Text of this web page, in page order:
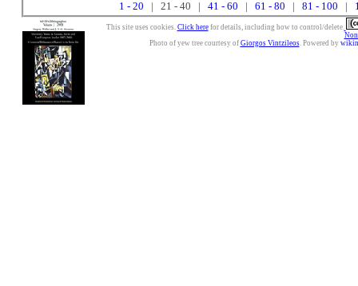
1 - 20 | 21 - 40 | 41 - 60 61 - 80 81 - 100
This site uses cookies. Click herefor details, including how to control/delete.
Photo of yew tree courtesy of Giorgos Vintzileos. Powered by